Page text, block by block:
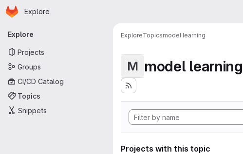
Skip to main content
Homepage
Explore
Primary navigation
Explore
Projects
Groups
CI/CD Catalog
Topics
Snippets
ExploreTopicsmodel learning
M model learning
Projects with this topic